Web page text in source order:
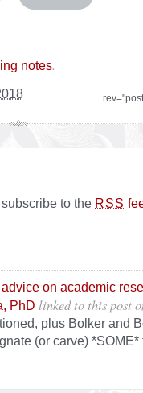
notes.
to the RSS
on academic
PhD linked to this post
plus Bolker and
(or carve) *SOME*